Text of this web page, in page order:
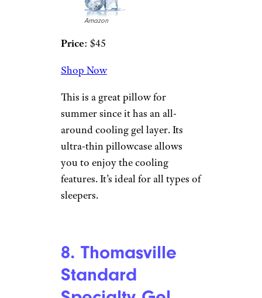
while keeping you cool. There’s
a negative wedge space for your
shoulder so you’re not
there’s a slope that provides
comfort for your neck.
7. Eucior Cooling
Gel Pillow
Amazon
Price: $45